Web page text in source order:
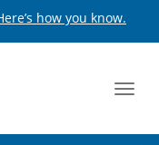
how you know.